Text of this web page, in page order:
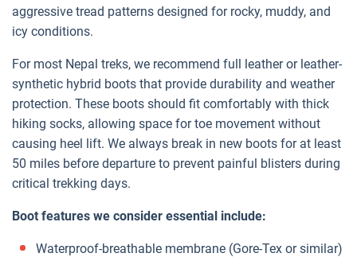
aggressive tread patterns designed for rocky, muddy, and
icy conditions.
For most Nepal treks, we recommend full leather or leather-
synthetic hybrid boots that provide durability and weather
protection. These boots should fit comfortably with thick
hiking socks, allowing space for toe movement without
causing heel lift. We always break in new boots for at least
50 miles before departure to prevent painful blisters during
critical trekking days.
Boot features we consider essential include:
Waterproof-breathable membrane (Gore-Tex or similar)